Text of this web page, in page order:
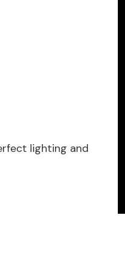
lighting and